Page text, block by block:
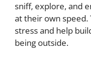
sniff, explore, and
at their own speed.
stress and help
being outside.